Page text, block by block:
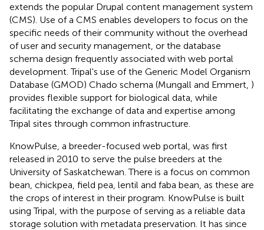
extends the popular Drupal content management system
(CMS). Use of a CMS enables developers to focus on the
specific needs of their community without the overhead
of user and security management, or the database
schema design frequently associated with web portal
development. Tripal's use of the Generic Model Organism
Database (GMOD) Chado schema (Mungall and Emmert, )
provides flexible support for biological data, while
facilitating the exchange of data and expertise among
Tripal sites through common infrastructure.
KnowPulse, a breeder-focused web portal, was first
released in 2010 to serve the pulse breeders at the
University of Saskatchewan. There is a focus on common
bean, chickpea, field pea, lentil and faba bean, as these are
the crops of interest in their program. KnowPulse is built
using Tripal, with the purpose of serving as a reliable data
storage solution with metadata preservation. It has since